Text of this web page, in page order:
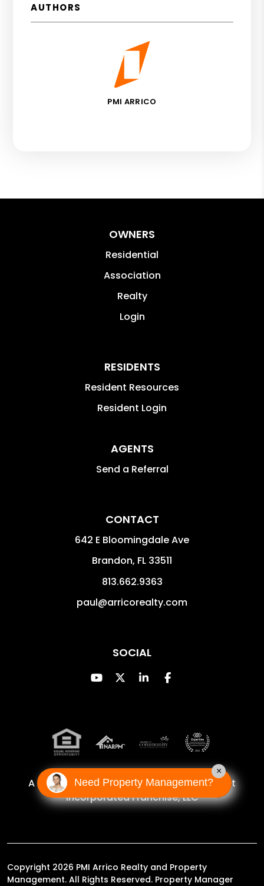
AUTHORS
PMI ARRICO
OWNERS
Residential
Association
Realty
Login
RESIDENTS
Resident Resources
Resident Login
AGENTS
Send a Referral
CONTACT
642 E Bloomingdale Ave
Brandon, FL 33511
813.662.9363
paul@arricorealty.com
SOCIAL
Youtube
TwitterLinked InFacebook
A Proud Franchise ofProperty Management
Incorporated Franchise, LLC
Copyright 2026 PMI Arrico Realty and Property
Management. All Rights Reserved. Property Manager
Need Property Management?
×